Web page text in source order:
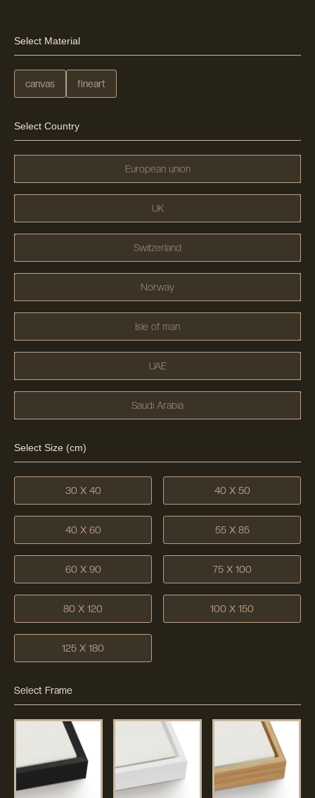
Select Material
canvas fineart
Select Country
European union
UK
Switzerland
Norway
Isle of man
UAE
Saudi Arabia
Select Size (cm)
30 X 40 40 X 50
40 X 60 55 X 85
60 X 90 75 X 100
80 X 120 100 X 150
125 X 180
Select Frame